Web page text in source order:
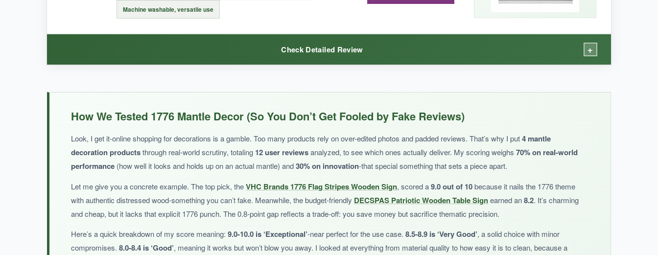
The paper isn’t super sturdy, so it might not hold up outdoors or in windy areas. It’s more of a one-season decoration rather than a year-round piece.
Machine washable, versatile use
Check Detailed Review +
WHAT I LOVED:
This mantel scarf is a game-changer for my fireplace. The full-length flag design instantly transforms the room, and the wavy edges add a soft, elegant touch. It’s
lightweight but lays flat perfectly, protecting the mantle while looking festive. I love how easy it is to swap out for different holidays-just throw it in the wash and it’s
good as new. It’s also durable and doesn’t wrinkle much.
NOT SO GOOD:
It’s not explicitly 1776, so if you’re after a specific year display, you’ll need an additional accent piece. The colors are a bit muted, not as bright as in the photo.
How We Tested 1776 Mantle Decor (So You Don’t Get Fooled by Fake Reviews)
Look, I get it-online shopping for decorations is a gamble. Too many products rely on over-edited photos and padded reviews. That’s why I put4 mantle
decoration productsthrough real-world scrutiny, totaling 12 user reviewsanalyzed, to see which ones actually deliver. My scoring weighs 70% on real-world
performance (how well it looks and holds up on an actual mantle) and30% on innovation-that special something that sets a piece apart.
Let me give you a concrete example. The top pick, theVHC Brands 1776 Flag Stripes Wooden Sign, scored a9.0 out of 10because it nails the 1776 theme
with authentic distressed wood-something you can’t fake. Meanwhile, the budget-friendly DECSPAS Patriotic Wooden Table Signearned an8.2. It’s charming
and cheap, but it lacks that explicit 1776 punch. The 0.8-point gap reflects a trade-off: you save money but sacrifice thematic precision.
Here’s a quick breakdown of my score meaning: 9.0-10.0 is ‘Exceptional’-near perfect for the use case. 8.5-8.9 is ‘Very Good’, a solid choice with minor
compromises. 8.0-8.4 is ‘Good’, meaning it works but won’t blow you away. I looked at everything from material quality to how easy it is to clean, because a